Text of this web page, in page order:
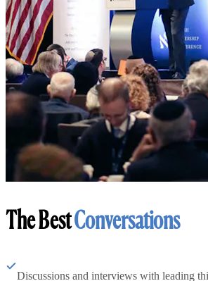
The BestConversations
Discussions and interviews with leading